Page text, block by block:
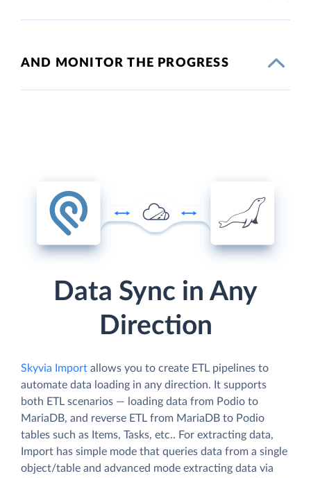
AND MONITOR THE PROGRESS
Data Sync in Any
Direction
Skyvia Import allows you to create ETL pipelines to
automate data loading in any direction. It supports
both ETL scenarios — loading data from Podio to
MariaDB, and reverse ETL from MariaDB to Podio
tables such as Items, Tasks, etc.. For extracting data,
Import has simple mode that queries data from a single
object/table and advanced mode extracting data via